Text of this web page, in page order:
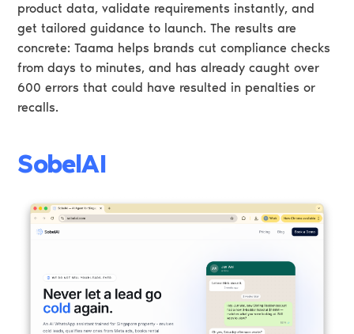
product data, validate requirements instantly, and
get tailored guidance to launch. The results are
concrete: Taama helps brands cut compliance checks
from days to minutes, and has already caught over
600 errors that could have resulted in penalties or
recalls.
SobelAI